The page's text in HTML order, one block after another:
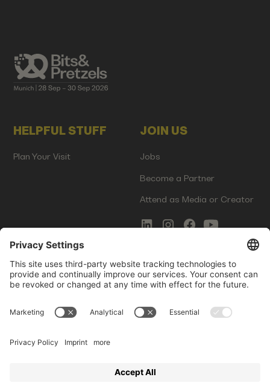
HELPFUL STUFF
Plan Your Visit
JOIN US
Jobs
Become a Partner
Attend as Media or Creator
COMMS
Newsletter Signup
Innovation Gap Report
LEGAL
Terms of Service